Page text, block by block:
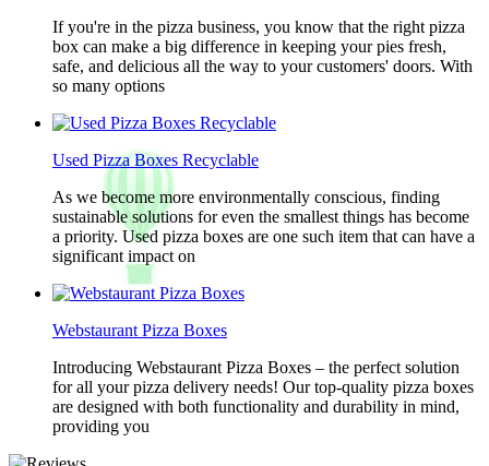
If you're in the pizza business, you know that the right pizza
box can make a big difference in keeping your pies fresh,
safe, and delicious all the way to your customers' doors. With
so many options
Used Pizza Boxes Recyclable
As we become more environmentally conscious, finding
sustainable solutions for even the smallest things has become
a priority. Used pizza boxes are one such item that can have a
significant impact on
Webstaurant Pizza Boxes
Introducing Webstaurant Pizza Boxes – the perfect solution
for all your pizza delivery needs! Our top-quality pizza boxes
are designed with both functionality and durability in mind,
providing you